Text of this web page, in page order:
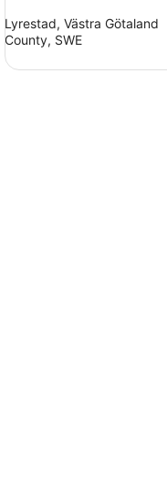
Lyrestad, Västra Götaland
County, SWE